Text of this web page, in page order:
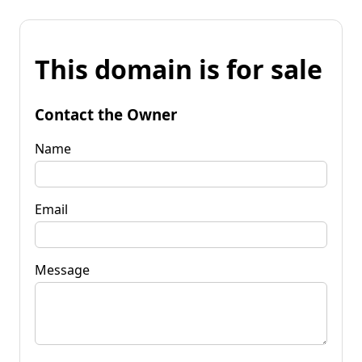
This domain is for sale
Contact the Owner
Name
Email
Message